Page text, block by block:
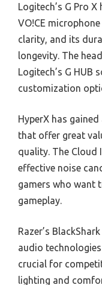
Logitech’s G Pro
VO!CE
clarity, and its
longevity. The
Logitech’s G
customization
HyperX has
that offer great
quality. The Cloud
effective noise
gamers who want
gameplay.
Razer’s
audio
crucial for
lighting and